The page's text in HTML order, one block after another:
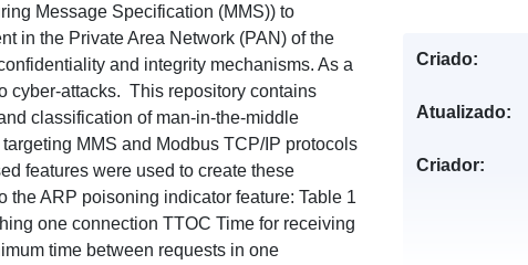
Message Specification (MMS)) to
in the Private Area Network (PAN) of the
and integrity mechanisms. As a
cyber-attacks. This repository contains
classification of man-in-the-middle
MMS and Modbus TCP/IP protocols
features were used to create these
the ARP poisoning indicator feature: Table 1
one connection TTOC Time for receiving
time between requests in one
Criado:
Atualizado:
Criador: